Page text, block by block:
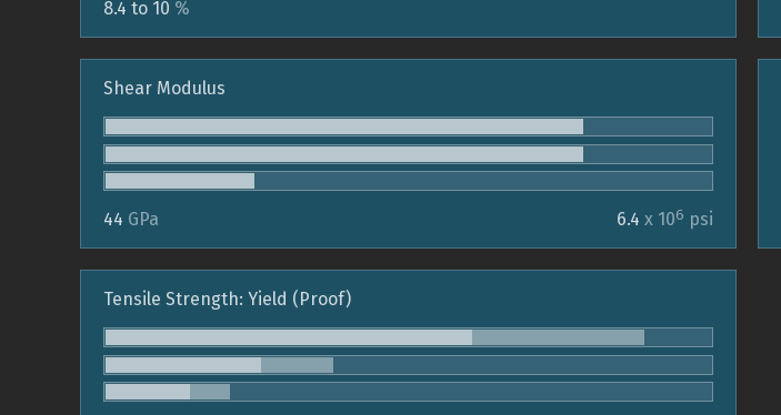
8.4 to 10 %
Shear Modulus
44 GPa 6.4 x 106 psi
Tensile Strength: Yield (Proof)